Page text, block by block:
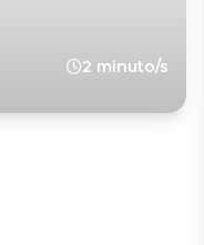
2 minuto/s